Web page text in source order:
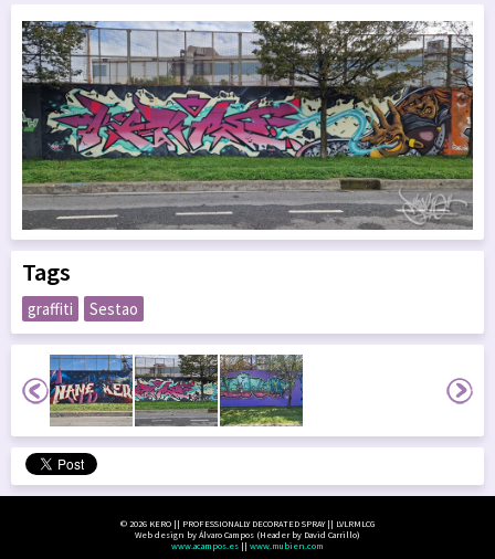
Tags
graffiti Sestao
© 2026 KERO || PROFESSIONALLY DECORATED SPRAY || LVLRMLCG
Web design by Álvaro Campos (Header by David Carrillo)
www.acampos.es || www.mubien.com